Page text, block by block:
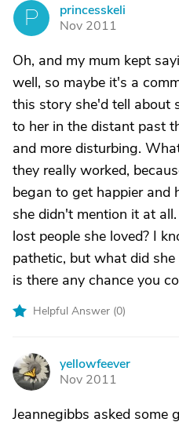
P
princesskeli
Nov 2011
Oh, and my mum kept
well, so maybe it's a
this story she'd tell about
to her in the distant past
and more disturbing.
they really worked,
began to get happier and
she didn't mention it at
lost people she loved? I
pathetic, but what did
is there any chance you
Helpful Answer (0)
Y
yellowfeever
Nov 2011
Jeannegibbs asked some